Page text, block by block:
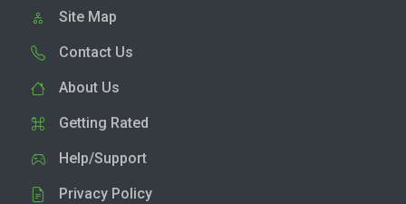
Site Map
Contact Us
About Us
Getting Rated
Help/Support
Privacy Policy